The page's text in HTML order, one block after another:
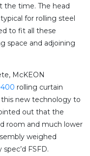
the time. The head
for rolling steel
to fit all these
space and adjoining
McKEON
rolling curtain
new technology to
out that the
room and much lower
weighed
FSFD.